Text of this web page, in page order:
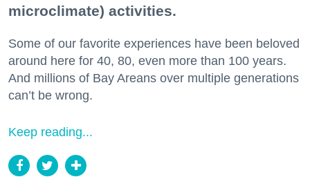
microclimate) activities.
Some of our favorite experiences have been beloved
around here for 40, 80, even more than 100 years.
And millions of Bay Areans over multiple generations
can’t be wrong.
Keep reading...